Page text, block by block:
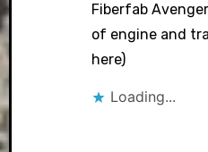
Fiberfab
of engine and
here)
Loading...